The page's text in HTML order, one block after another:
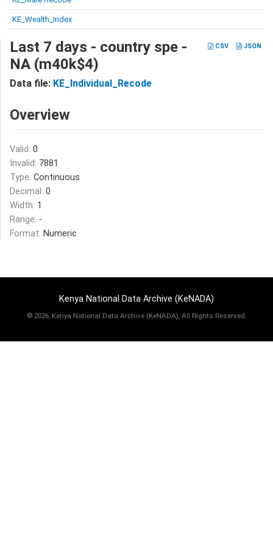
KE_Wealth_Index
CSV JSON
Last 7 days - country spe -
NA (m40k$4)
Data file: KE_Individual_Recode
Overview
Valid: 0
Invalid: 7881
Type: Continuous
Decimal: 0
Width: 1
Range: -
Format: Numeric
Kenya National Data Archive (KeNADA)
© 2026, Kenya National Data Archive (KeNADA), All Rights Reserved.